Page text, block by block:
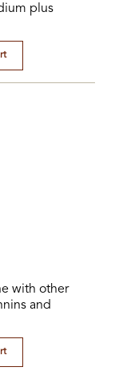
plus
with other
and